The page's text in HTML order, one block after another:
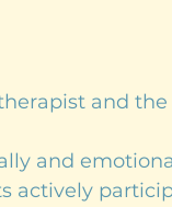
and
and
actively